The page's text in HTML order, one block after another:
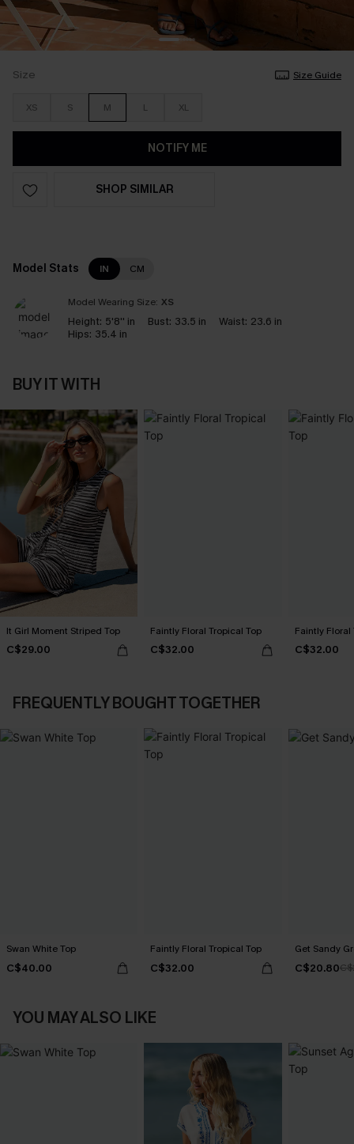
Size Size Guide
XS S M L XL
NOTIFY ME
SHOP SIMILAR
Model Stats IN CM
Model Wearing Size: XS
Height: 5'8'' in Bust: 33.5 in Waist: 23.6 in
Hips: 35.4 in
BUY IT WITH
It Girl Moment Striped Top
C$29.00
Faintly Floral Tropical Top
C$32.00
Faintly Floral
C$32.00
FREQUENTLY BOUGHT TOGETHER
Swan White Top
C$40.00
Faintly Floral Tropical Top
C$32.00
Get Sandy
C$20.80
YOU MAY ALSO LIKE